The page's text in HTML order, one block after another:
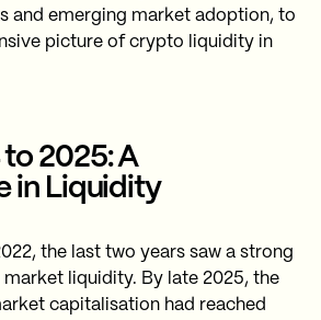
and emerging market adoption, to
picture of crypto liquidity in
2025: A
in Liquidity
the last two years saw a strong
liquidity. By late 2025, the
capitalisation had reached